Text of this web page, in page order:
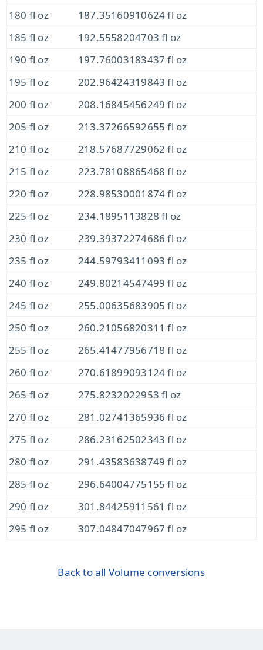
180 fl oz
187.35160910624 fl oz
185 fl oz
192.5558204703 fl oz
190 fl oz
197.76003183437 fl oz
195 fl oz
202.96424319843 fl oz
200 fl oz
208.16845456249 fl oz
205 fl oz
213.37266592655 fl oz
210 fl oz
218.57687729062 fl oz
215 fl oz
223.78108865468 fl oz
220 fl oz
228.98530001874 fl oz
225 fl oz
234.1895113828 fl oz
230 fl oz
239.39372274686 fl oz
235 fl oz
244.59793411093 fl oz
240 fl oz
249.80214547499 fl oz
245 fl oz
255.00635683905 fl oz
250 fl oz
260.21056820311 fl oz
255 fl oz
265.41477956718 fl oz
260 fl oz
270.61899093124 fl oz
265 fl oz
275.8232022953 fl oz
270 fl oz
281.02741365936 fl oz
275 fl oz
286.23162502343 fl oz
280 fl oz
291.43583638749 fl oz
285 fl oz
296.64004775155 fl oz
290 fl oz
301.84425911561 fl oz
295 fl oz
307.04847047967 fl oz
Back to all Volume conversions